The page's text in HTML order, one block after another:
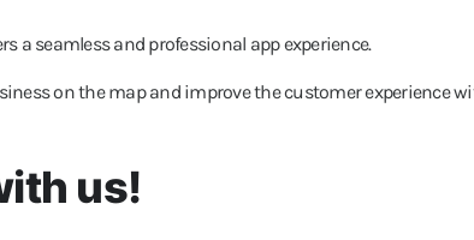
a seamless and professional app experience.
on the map and improve the customer experience
us!